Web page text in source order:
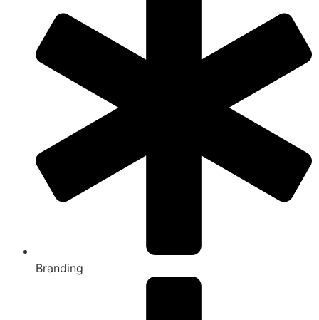
Branding